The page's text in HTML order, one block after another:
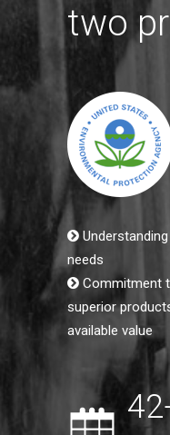
two
needs
Commitment
superior
available value